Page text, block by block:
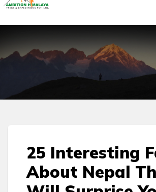
25 Interesting
About Nepal